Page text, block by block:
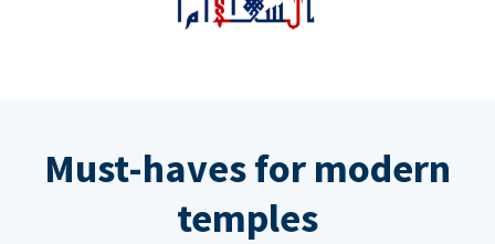
Must-haves for modern
temples